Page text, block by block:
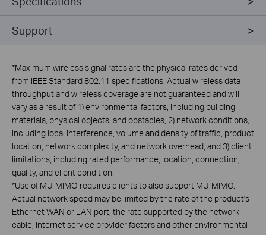
Support
*Maximum wireless signal rates are the physical rates derived
from IEEE Standard 802.11 specifications. Actual wireless data
throughput and wireless coverage are not guaranteed and will
vary as a result of 1) environmental factors, including building
materials, physical objects, and obstacles, 2) network conditions,
including local interference, volume and density of traffic, product
location, network complexity, and network overhead, and 3) client
limitations, including rated performance, location, connection,
quality, and client condition.
*Use of MU-MIMO requires clients to also support MU-MIMO.
Actual network speed may be limited by the rate of the product's
Ethernet WAN or LAN port, the rate supported by the network
cable, Internet service provider factors and other environmental